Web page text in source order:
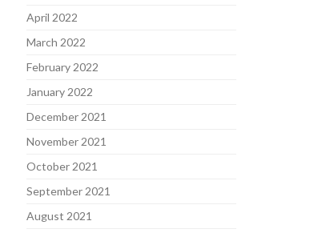
April 2022
March 2022
February 2022
January 2022
December 2021
November 2021
October 2021
September 2021
August 2021